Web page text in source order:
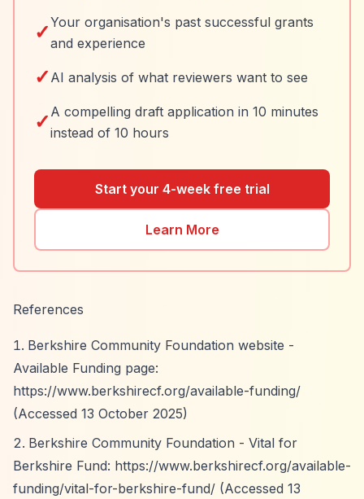
✓Your organisation's past successful grants
and experience
✓ AI analysis of what reviewers want to see
✓ A compelling draft application in 10 minutes
instead of 10 hours
Start your 4-week free trial
Learn More
References
Berkshire Community Foundation website -
Available Funding page:
https://www.berkshirecf.org/available-funding/
(Accessed 13 October 2025)
Berkshire Community Foundation - Vital for
Berkshire Fund: https://www.berkshirecf.org/available-
funding/vital-for-berkshire-fund/ (Accessed 13